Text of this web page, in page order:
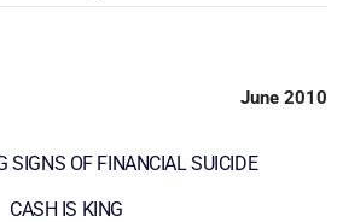
June 2010
SIGNS OF FINANCIAL SUICIDE
CASH IS KING